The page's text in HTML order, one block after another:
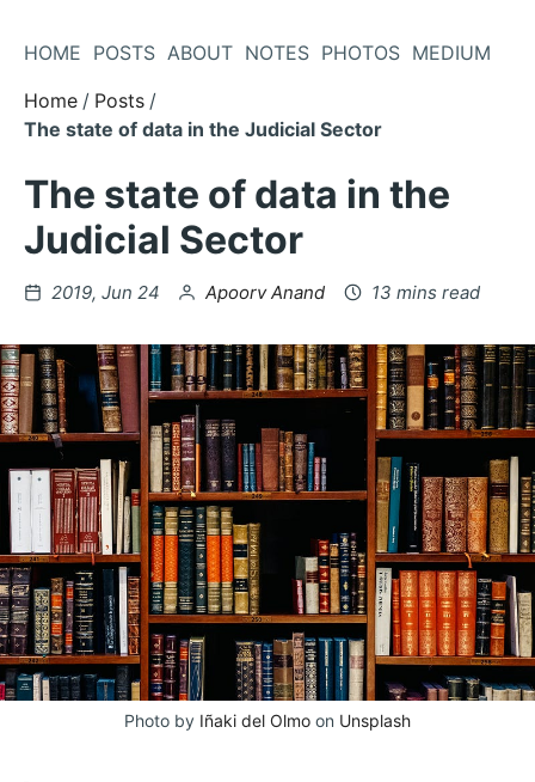
HOME POSTS ABOUT NOTES PHOTOS MEDIUM
Home
Posts
The state of data in the Judicial Sector
The state of data in the
Judicial Sector
Posted
2019, Jun 24 by
Apoorv Anand 13 mins read
Photo by Iñaki del Olmo on Unsplash